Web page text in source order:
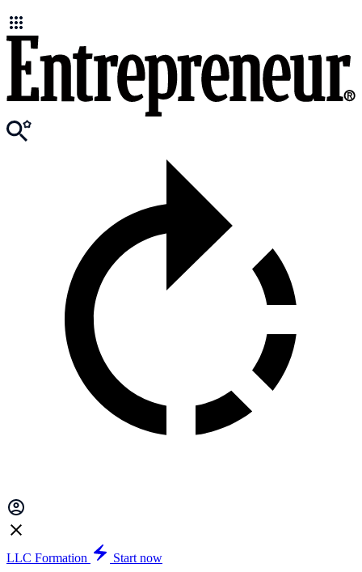
LLC Formation
Start now